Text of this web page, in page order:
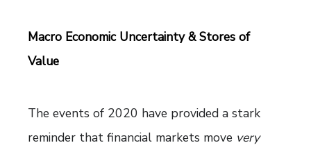
Macro Economic Uncertainty & Stores of
Value
The events of 2020 have provided a stark
reminder that financial markets move very